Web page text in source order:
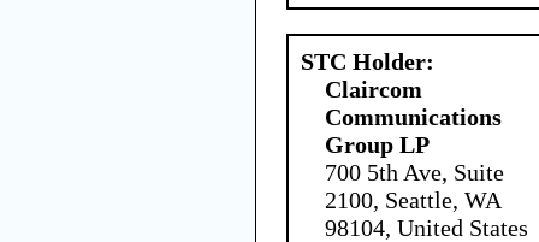
STC Holder:
Claircom
Communications
Group LP
700 5th Ave, Suite
2100, Seattle, WA
98104, United States